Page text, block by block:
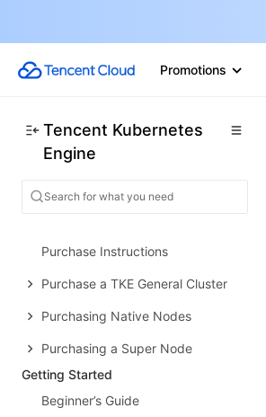
Promotions
Tencent Kubernetes
Engine
Service Regions and Service
Providers
Open Source Components
Purchase Instructions
Purchase a TKE General Cluster
Purchasing Native Nodes
Purchasing a Super Node
Getting Started
Beginner’s Guide